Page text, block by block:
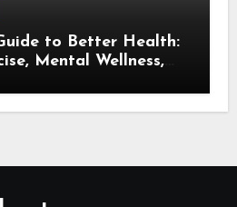
to Better Health:
Mental Wellness,